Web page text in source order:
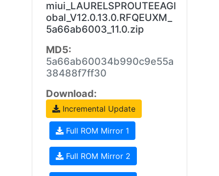
miui_LAURELSPROUTEEAGl
obal_V12.0.13.0.RFQEUXM_
5a66ab6003_11.0.zip
MD5:
5a66ab60034b990c9e55a
38488f7ff30
Download:
Incremental Update
Full ROM Mirror 1
Full ROM Mirror 2